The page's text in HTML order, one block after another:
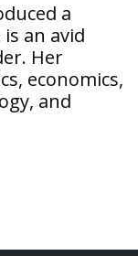
a
an avid
Her
economics,
and